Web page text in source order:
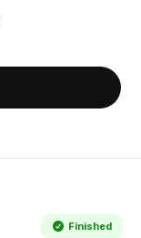
Finished